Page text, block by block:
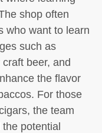
shop often
who want to learn
such as
beer, and
the flavor
For those
the team
potential